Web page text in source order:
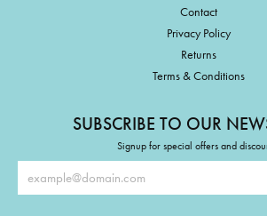
Contact
Privacy Policy
Returns
Terms & Conditions
SUBSCRIBE TO OUR
Signup for special offers and